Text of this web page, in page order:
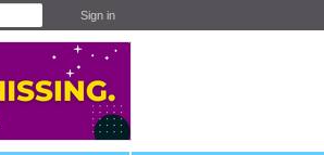
Sign in